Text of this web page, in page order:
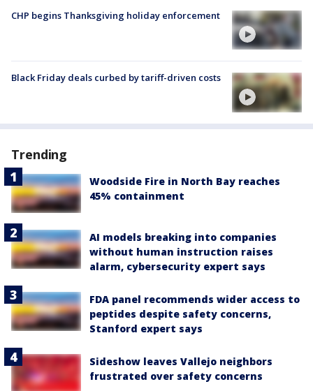
CHP begins Thanksgiving holiday enforcement
Black Friday deals curbed by tariff-driven costs
Trending
Woodside Fire in North Bay reaches
45% containment
AI models breaking into companies
without human instruction raises
alarm, cybersecurity expert says
FDA panel recommends wider access to
peptides despite safety concerns,
Stanford expert says
Sideshow leaves Vallejo neighbors
frustrated over safety concerns